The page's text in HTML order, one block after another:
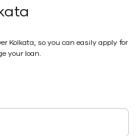
Kolkata, so you can easily apply for
your loan.